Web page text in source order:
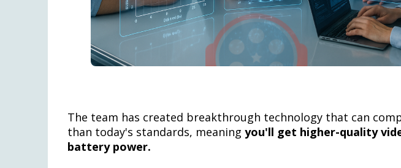
The team has created breakthrough technology that can
than today's standards, meaning you'll get higher-quality
battery power.